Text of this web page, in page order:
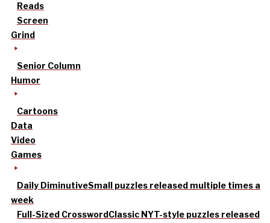
Reads
Screen
Grind
Senior Column
Humor
Cartoons
Data
Video
Games
Daily DiminutiveSmall puzzles released multiple times a
week
Full-Sized CrosswordClassic NYT-style puzzles released